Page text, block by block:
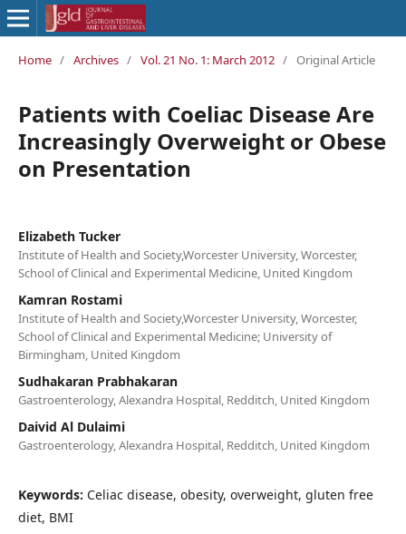
Home / Archives / Vol. 21 No. 1: March 2012 / Original Article
Patients with Coeliac Disease Are
Increasingly Overweight or Obese
on Presentation
Elizabeth Tucker
Institute of Health and Society,Worcester University, Worcester,
School of Clinical and Experimental Medicine, United Kingdom
Kamran Rostami
Institute of Health and Society,Worcester University, Worcester,
School of Clinical and Experimental Medicine; University of
Birmingham, United Kingdom
Sudhakaran Prabhakaran
Gastroenterology, Alexandra Hospital, Redditch, United Kingdom
Daivid Al Dulaimi
Gastroenterology, Alexandra Hospital, Redditch, United Kingdom
Keywords: Celiac disease, obesity, overweight, gluten free
diet, BMI